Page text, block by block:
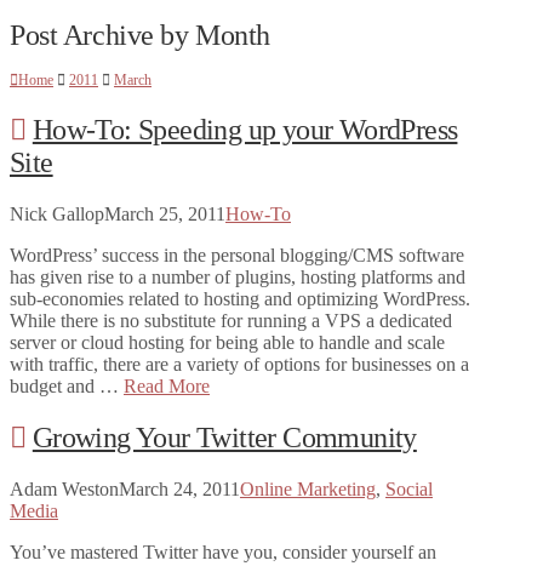
Post Archive by Month
Home 2011 March
How-To: Speeding up your WordPress
Site
Nick GallopMarch 25, 2011How-To
WordPress’ success in the personal blogging/CMS software
has given rise to a number of plugins, hosting platforms and
sub-economies related to hosting and optimizing WordPress.
While there is no substitute for running a VPS a dedicated
server or cloud hosting for being able to handle and scale
with traffic, there are a variety of options for businesses on a
budget and … Read More
Growing Your Twitter Community
Adam WestonMarch 24, 2011Online Marketing, Social
Media
You’ve mastered Twitter have you, consider yourself an